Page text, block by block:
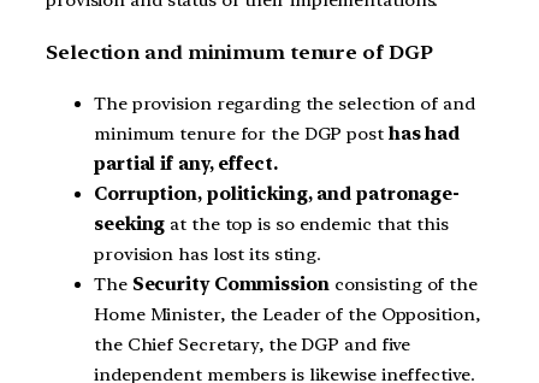
Selection and minimum tenure of DGP
The provision regarding the selection of and
minimum tenure for the DGP post has had
partial if any, effect.
Corruption, politicking, and patronage-
seeking at the top is so endemic that this
provision has lost its sting.
The Security Commissionconsisting of the
Home Minister, the Leader of the Opposition,
the Chief Secretary, the DGP and five
independent members is likewise ineffective.